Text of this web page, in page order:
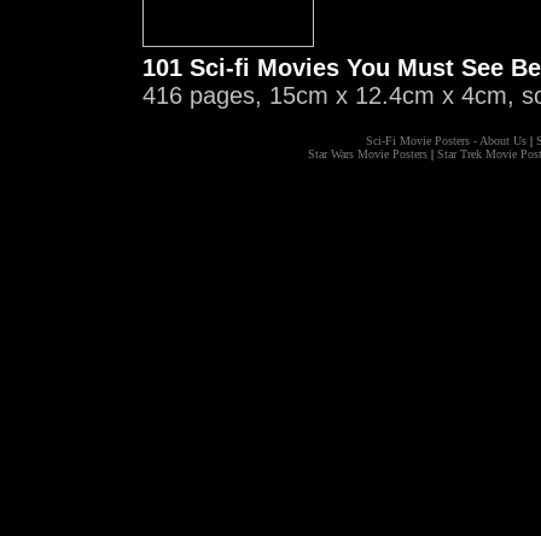
101 Sci-fi Movies You Must See
416 pages, 15cm x 12.4cm x 4cm,
Sci-Fi Movie Posters - About Us |
Star Wars Movie Posters | Star Trek Movie